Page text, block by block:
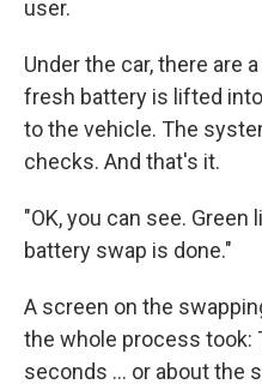
user.
Under the car, there are
fresh battery is lifted
to the vehicle. The
checks. And that's it.
"OK, you can see. Green
battery swap is done."
A screen on the
the whole process took:
seconds … or about the